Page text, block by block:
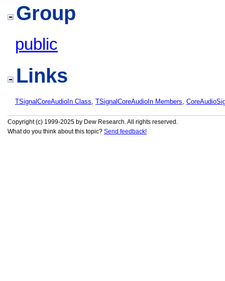
Group
public
Links
TSignalCoreAudioIn Class, TSignalCoreAudioIn Members,
Copyright (c) 1999-2025 by Dew Research. All rights reserved.
What do you think about this topic? Send feedback!